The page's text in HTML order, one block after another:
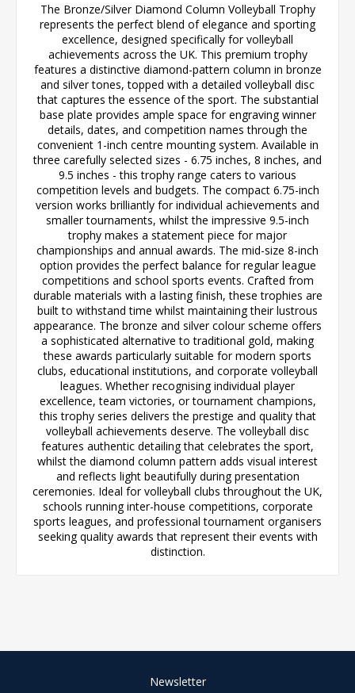
The Bronze/Silver Diamond Column Volleyball Trophy
represents the perfect blend of elegance and sporting
excellence, designed specifically for volleyball
achievements across the UK. This premium trophy
features a distinctive diamond-pattern column in bronze
and silver tones, topped with a detailed volleyball disc
that captures the essence of the sport. The substantial
base plate provides ample space for engraving winner
details, dates, and competition names through the
convenient 1-inch centre mounting system. Available in
three carefully selected sizes - 6.75 inches, 8 inches, and
9.5 inches - this trophy range caters to various
competition levels and budgets. The compact 6.75-inch
version works brilliantly for individual achievements and
smaller tournaments, whilst the impressive 9.5-inch
trophy makes a statement piece for major
championships and annual awards. The mid-size 8-inch
option provides the perfect balance for regular league
competitions and school sports events. Crafted from
durable materials with a lasting finish, these trophies are
built to withstand time whilst maintaining their lustrous
appearance. The bronze and silver colour scheme offers
a sophisticated alternative to traditional gold, making
these awards particularly suitable for modern sports
clubs, educational institutions, and corporate volleyball
leagues. Whether recognising individual player
excellence, team victories, or tournament champions,
this trophy series delivers the prestige and quality that
volleyball achievements deserve. The volleyball disc
features authentic detailing that celebrates the sport,
whilst the diamond column pattern adds visual interest
and reflects light beautifully during presentation
ceremonies. Ideal for volleyball clubs throughout the UK,
schools running inter-house competitions, corporate
sports leagues, and professional tournament organisers
seeking quality awards that represent their events with
distinction.
Newsletter